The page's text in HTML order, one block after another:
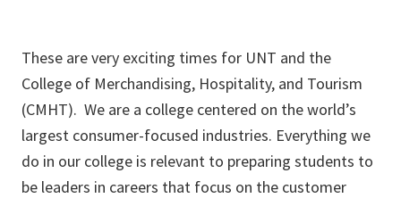
You are here
These are very exciting times for UNT and the
College of Merchandising, Hospitality, and Tourism
(CMHT). We are a college centered on the world’s
largest consumer-focused industries. Everything we
do in our college is relevant to preparing students to
be leaders in careers that focus on the customer